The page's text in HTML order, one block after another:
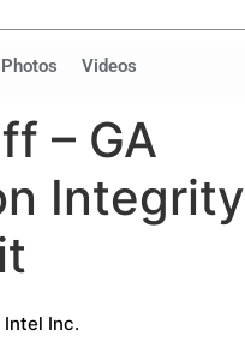
Photos Videos
– GA
Integrity
Intel Inc.